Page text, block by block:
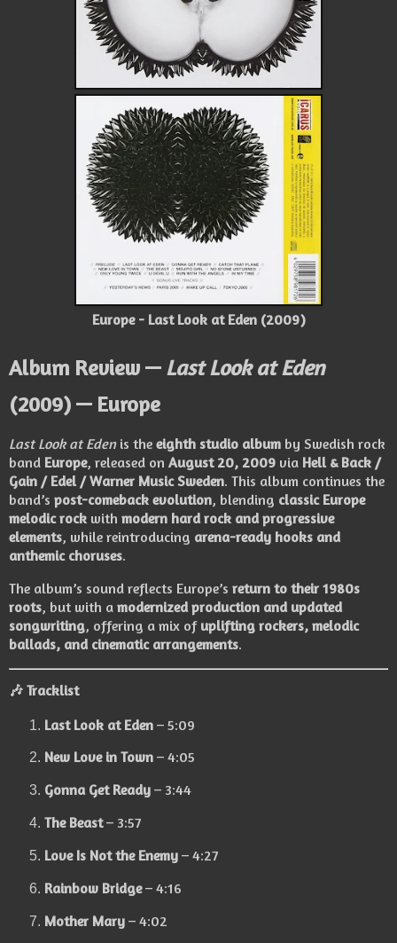
Europe - Last Look at Eden (2009)
Album Review — Last Look at Eden
(2009) — Europe
Last Look at Edenis the eighth studio album by Swedish rock
band Europe, released on August 20, 2009 via Hell & Back /
Gain / Edel / Warner Music Sweden. This album continues the
band’s post-comeback evolution, blending classic Europe
melodic rock with modern hard rock and progressive
elements, while reintroducing arena-ready hooks and
anthemic choruses.
The album’s sound reflects Europe’s return to their 1980s
roots, but with a modernized production and updated
songwriting, offering a mix of uplifting rockers, melodic
ballads, and cinematic arrangements.
🎶 Tracklist
Last Look at Eden – 5:09
New Love in Town – 4:05
Gonna Get Ready – 3:44
The Beast– 3:57
Love Is Not the Enemy – 4:27
Rainbow Bridge– 4:16
Mother Mary – 4:02